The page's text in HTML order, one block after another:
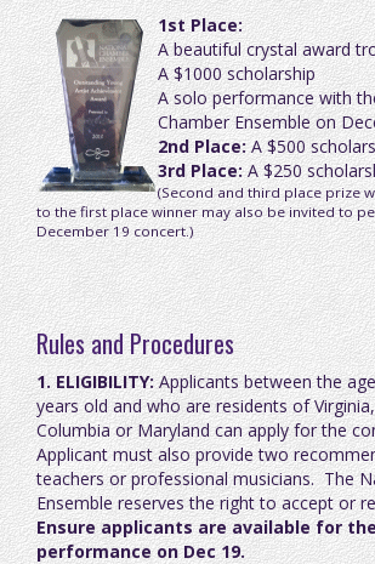
1st Place:
A beautiful crystal award
A $1000 scholarship
A solo performance with
Chamber Ensemble on
2nd Place:A $500
3rd Place:A $250
(Second and third place prize
to the first place winner may also be invited to
December 19 concert.)
Rules and Procedures
1. ELIGIBILITY:Applicants between the
years old and who are residents of
Columbia or Maryland can apply for the
Applicant must also providetwo
teachers or professional musicians.The
Ensemble reserves the right to accept or
Ensure applicants are available for
performance on Dec 19.